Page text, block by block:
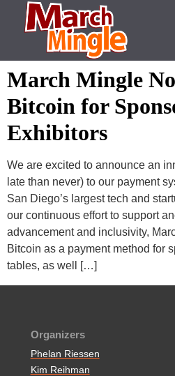
March Mingle
Bitcoin for
Exhibitors
We are excited to announce an
late than never) to our payment
San Diego’s largest tech and
our continuous effort to support
advancement and inclusivity,
Bitcoin as a payment method for
tables, as well […]
Organizers
Phelan Riessen
Kim Reihman